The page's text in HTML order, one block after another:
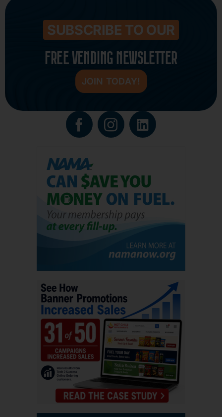
SUBSCRIBE TO OUR
FREE VENDING NEWSLETTER
JOIN TODAY!